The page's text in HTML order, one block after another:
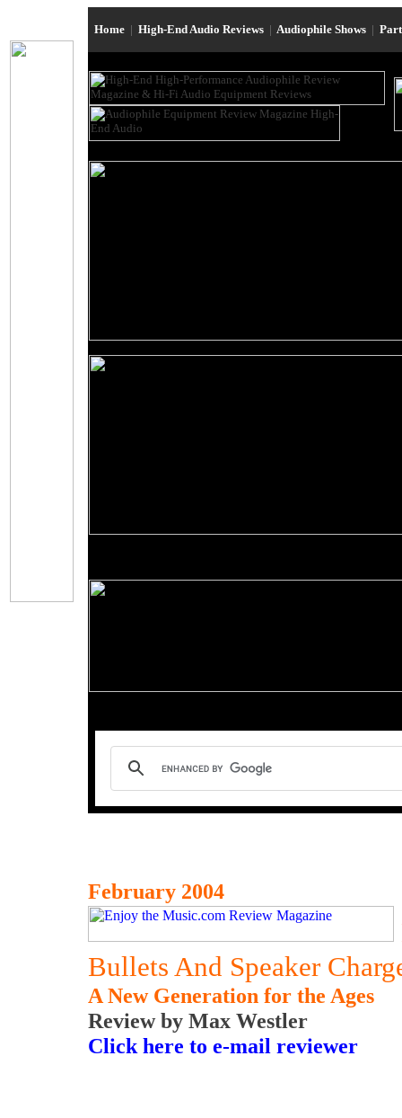
Home | High-End Audio Reviews | Audiophile Shows |
February 2004
Bullets And Speaker
A New Generation for the Ages
Review by Max Westler
Click here to e-mail reviewer